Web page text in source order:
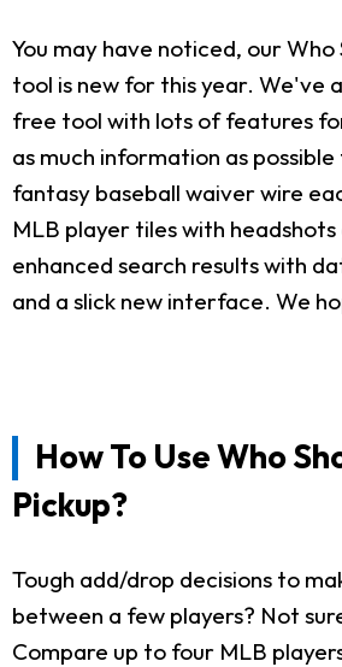
You may have noticed, our Who
tool is new for this year. We've
free tool with lots of features
as much information as
fantasy baseball waiver wire
MLB player tiles with headshots
enhanced search results with
and a slick new interface. We
How To Use Who
Pickup?
Tough add/drop decisions to
between a few players? Not
Compare up to four MLB